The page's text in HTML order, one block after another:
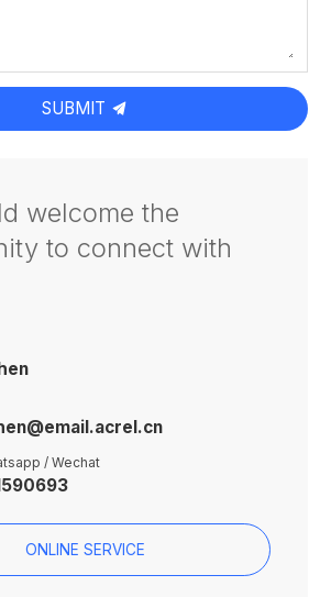
SUBMIT
welcome the
to connect with
/ Wechat
ONLINE SERVICE